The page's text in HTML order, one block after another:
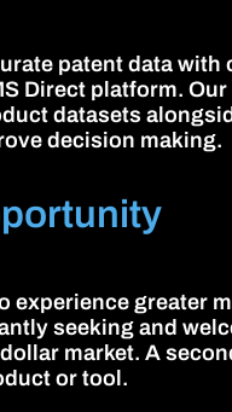
patent data with
Direct platform.
datasets
decision making.
experience greater
seeking and
market. A
or tool.